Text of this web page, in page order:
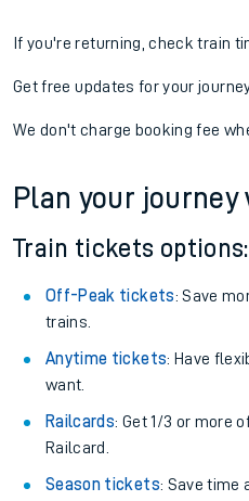
If you're returning, check train
Get free updates for your
We don't charge booking fee
Plan your journey
Train tickets options:
Off-Peak tickets: Save
trains.
Anytime tickets: Have
want.
Railcards: Get 1/3 or more
Railcard.
Season tickets: Save time